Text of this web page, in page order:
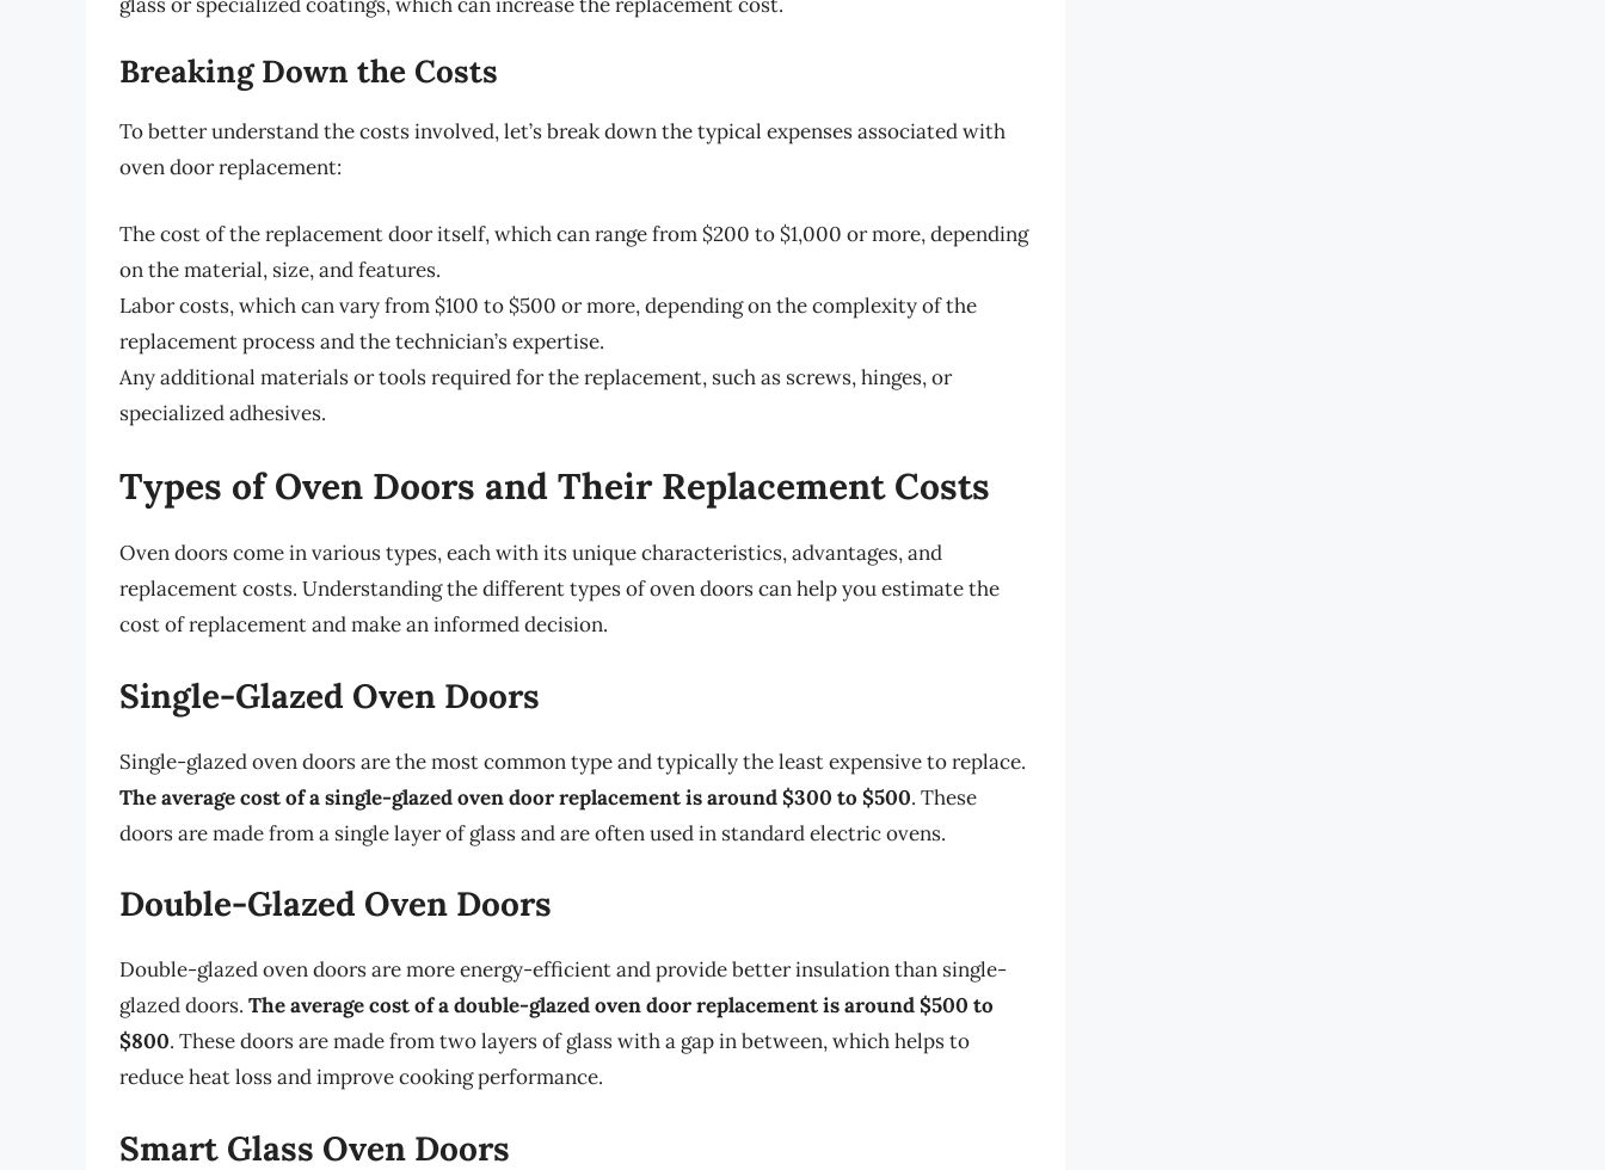
Breaking Down the Costs
To better understand the costs involved, let’s break down the typical expenses associated with
oven door replacement:
The cost of the replacement door itself, which can range from $200 to $1,000 or more, depending
on the material, size, and features.
Labor costs, which can vary from $100 to $500 or more, depending on the complexity of the
replacement process and the technician’s expertise.
Any additional materials or tools required for the replacement, such as screws, hinges, or
specialized adhesives.
Types of Oven Doors and Their Replacement Costs
Oven doors come in various types, each with its unique characteristics, advantages, and
replacement costs. Understanding the different types of oven doors can help you estimate the
cost of replacement and make an informed decision.
Single-Glazed Oven Doors
Single-glazed oven doors are the most common type and typically the least expensive to replace.
The average cost of a single-glazed oven door replacement is around $300 to $500. These
doors are made from a single layer of glass and are often used in standard electric ovens.
Double-Glazed Oven Doors
Double-glazed oven doors are more energy-efficient and provide better insulation than single-
glazed doors. The average cost of a double-glazed oven door replacement is around $500 to
$800. These doors are made from two layers of glass with a gap in between, which helps to
reduce heat loss and improve cooking performance.
Smart Glass Oven Doors